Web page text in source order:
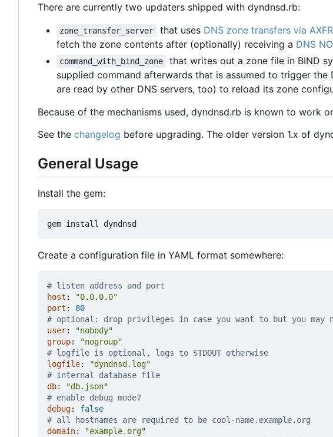
There are currently two updaters shipped with dyndnsd.rb:
zone_transfer_server that uses DNS zone transfers via
fetch the zone contents after (optionally) receiving a DNS
command_with_bind_zone
that writes out a zone file in BIND
supplied command afterwards that is assumed to trigger the
are read by other DNS servers, too) to reload its zone
Because of the mechanisms used, dyndnsd.rb is known to work
See the changelog before upgrading. The older version 1.x of
General Usage
Install the gem:
Create a configuration file in YAML format somewhere:
# listen address and port
host :
"0.0.0.0"
port :
80
# optional: drop privileges in case you want to but you may
user:
"nobody"
group:
"nogroup"
# logfile is optional, logs to STDOUT otherwise
logfile:
"dyndnsd.log"
# internal database file
db:
"db.json"
# enable debug mode?
debug:
false
# all hostnames are required to be cool-name.example.org
domain:
"example.org"